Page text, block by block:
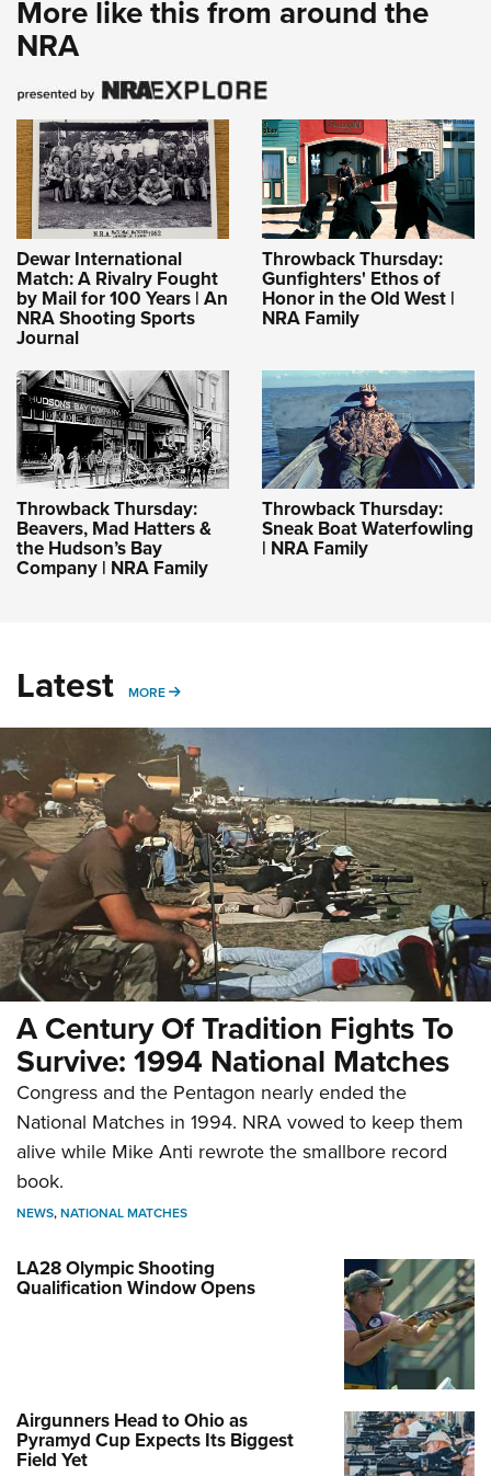
More like this from around the
NRA
Dewar International
Match: A Rivalry Fought
by Mail for 100 Years | An
NRA Shooting Sports
Journal
Throwback Thursday:
Gunfighters' Ethos of
Honor in the Old West |
NRA Family
Throwback Thursday:
Beavers, Mad Hatters &
the Hudson’s Bay
Company | NRA Family
Throwback Thursday:
Sneak Boat Waterfowling
| NRA Family
Latest MORE MORE
A Century Of Tradition Fights To
Survive: 1994 National Matches
Congress and the Pentagon nearly ended the
National Matches in 1994. NRA vowed to keep them
alive while Mike Anti rewrote the smallbore record
book.
NEWS,NATIONAL MATCHES
LA28 Olympic Shooting
Qualification Window Opens
Airgunners Head to Ohio as
Pyramyd Cup Expects Its Biggest
Field Yet